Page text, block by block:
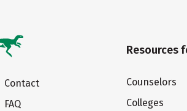
Contact
FAQ
Resources
Counselors
Colleges